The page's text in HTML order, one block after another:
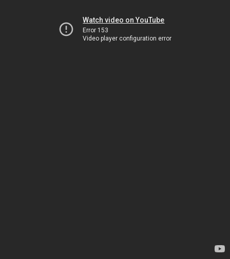
Watch video on YouTube
Error 153
Video player configuration error